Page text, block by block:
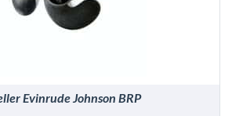
Evinrude Johnson BRP